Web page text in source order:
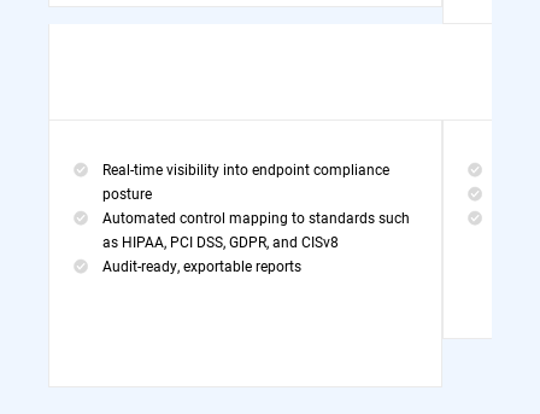
Real-time visibility into endpoint compliance
posture
Automated control mapping to standards such
as HIPAA, PCI DSS, GDPR, and CISv8
Audit-ready, exportable reports